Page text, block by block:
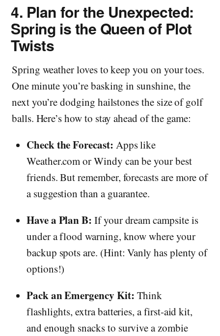
4. Plan for the Unexpected:
Spring is the Queen of Plot
Twists
Spring weather loves to keep you on your toes.
One minute you’re basking in sunshine, the
next you’re dodging hailstones the size of golf
balls. Here’s how to stay ahead of the game:
Check the Forecast: Apps like
Weather.com or Windy can be your best
friends. But remember, forecasts are more of
a suggestion than a guarantee.
Have a Plan B: If your dream campsite is
under a flood warning, know where your
backup spots are. (Hint: Vanly has plenty of
options!)
Pack an Emergency Kit: Think
flashlights, extra batteries, a first-aid kit,
and enough snacks to survive a zombie